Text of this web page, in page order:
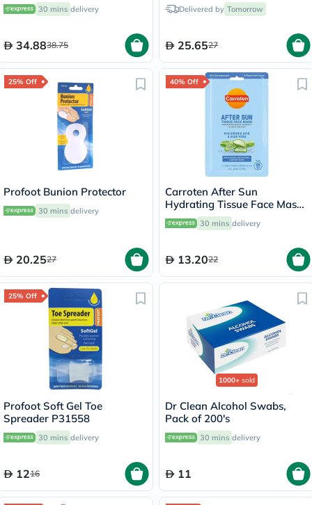
SPF 50+, Unscented, 8ml
30 mins delivery
34.8838.75
Delivered by Tomorrow
25.6527
25% Off
Profoot Bunion Protector
30 mins delivery
20.2527
40% Off
Carroten After Sun
Hydrating Tissue Face Mask
With Hyaluronic Acid & Aloe
Vera 20ml30 mins delivery
13.2022
25% Off
Profoot Soft Gel Toe
Spreader P31558
30 mins delivery
1216
1000+ sold
Dr Clean Alcohol Swabs,
Pack of 200's
30 mins delivery
11